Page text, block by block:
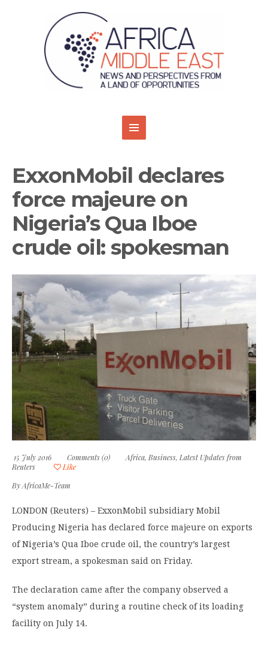
ExxonMobil declares
force majeure on
Nigeria’s Qua Iboe
crude oil: spokesman
15 July 2016 Comments (0) Africa, Business, Latest Updates from
Reuters
Like
ByAfricaMe-Team
LONDON (Reuters) – ExxonMobil subsidiary Mobil
Producing Nigeria has declared force majeure on exports
of Nigeria’s Qua Iboe crude oil, the country’s largest
export stream, a spokesman said on Friday.
The declaration came after the company observed a
“system anomaly” during a routine check of its loading
facility on July 14.